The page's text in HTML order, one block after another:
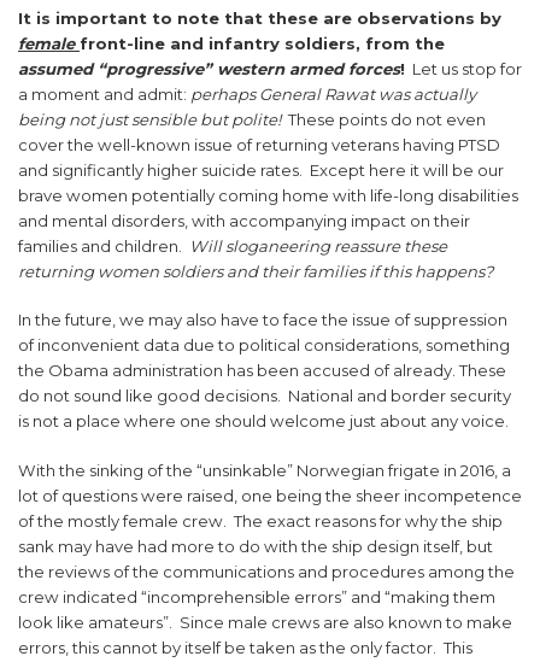
It is important to note that these are observations by
female front-line and infantry soldiers, from the
assumed “progressive” western armed forces! Let us stop for
a moment and admit: perhaps General Rawat was actually
being not just sensible but polite!These points do not even
cover the well-known issue of returning veterans having PTSD
and significantly higher suicide rates. Except here it will be our
brave women potentially coming home with life-long disabilities
and mental disorders, with accompanying impact on their
families and children.
Will sloganeering reassure these
returning women soldiers and their families if this happens?
In the future, we may also have to face the issue of suppression
of inconvenient data due to political considerations, something
the Obama administration has been accused of already. These
do not sound like good decisions. National and border security
is not a place where one should welcome just about any voice.
With the sinking of the “unsinkable” Norwegian frigate in 2016, a
lot of questions were raised, one being the sheer incompetence
of the mostly female crew. The exact reasons for why the ship
sank may have had more to do with the ship design itself, but
the reviews of the communications and procedures among the
crew indicated “incomprehensible errors” and “making them
look like amateurs”. Since male crews are also known to make
errors, this cannot by itself be taken as the only factor. This